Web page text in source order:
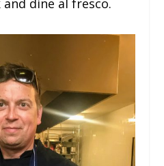
dine al fresco.